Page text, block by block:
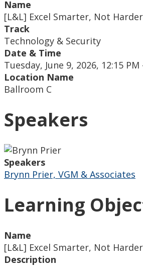
Name
[L&L] Excel Smarter, Not
Track
Technology & Security
Date & Time
Tuesday, June 9, 2026, 12:15 PM
Location Name
Ballroom C
Speakers
Speakers
Brynn Prier, VGM & Associates
Learning
Name
[L&L] Excel Smarter, Not
Description